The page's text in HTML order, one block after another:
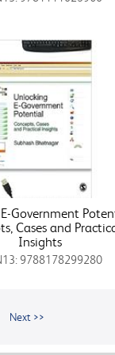
Government
Cases and
Insights
9788178299280
Next >>